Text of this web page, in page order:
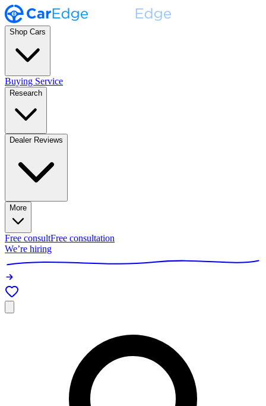
Shop Cars
Buying Service
Research
Dealer Reviews
More
Free consultFree consultation
We’re hiring